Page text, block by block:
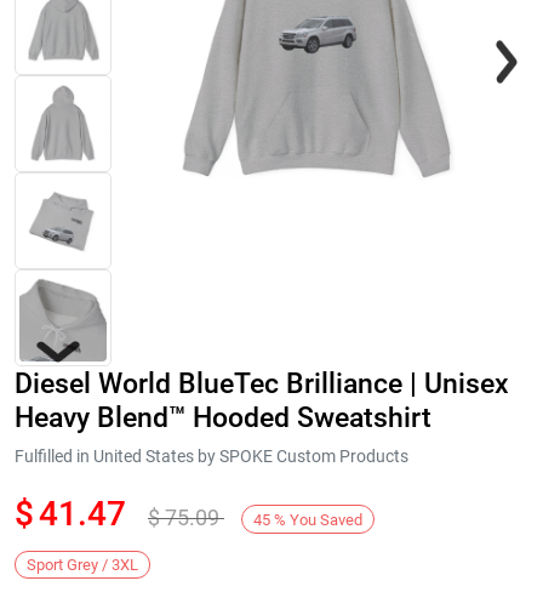
Next
Diesel World BlueTec Brilliance | Unisex
Heavy Blend™ Hooded Sweatshirt
Fulfilled in United States by SPOKE Custom Products
$41.47 $75.09 45 % You Saved
Sport Grey / 3XL